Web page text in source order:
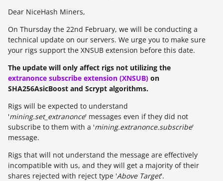
Dear NiceHash Miners,
On Thursday the 22nd February, we will be conducting a
technical update on our servers. We urge you to make sure
your rigs support the XNSUB extension before this date.
The update will only affect rigs not utilizing the
extranonce subscribe extension (XNSUB) on
SHA256AsicBoost and Scrypt algorithms.
Rigs will be expected to understand
'mining.set_extranonce' messages even if they did not
subscribe to them with a 'mining.extranonce.subscribe'
message.
Rigs that will not understand the message are effectively
incompatible with us, and they will get a majority of their
shares rejected with reject type 'Above Target'.